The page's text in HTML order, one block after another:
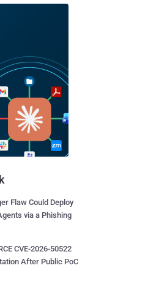
Flaw Could Deploy
via a Phishing
CVE-2026-50522
After Public PoC